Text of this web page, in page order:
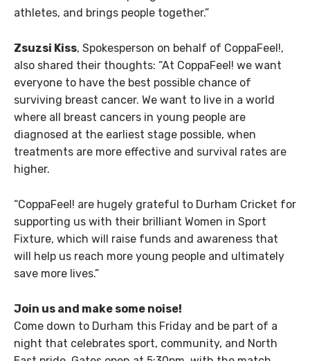
athletes, and brings people together.”
Zsuzsi Kiss, Spokesperson on behalf of CoppaFeel!,
also shared their thoughts: “At CoppaFeel! we want
everyone to have the best possible chance of
surviving breast cancer. We want to live in a world
where all breast cancers in young people are
diagnosed at the earliest stage possible, when
treatments are more effective and survival rates are
higher.
“CoppaFeel! are hugely grateful to Durham Cricket for
supporting us with their brilliant Women in Sport
Fixture, which will raise funds and awareness that
will help us reach more young people and ultimately
save more lives.”
Join us and make some noise!
Come down to Durham this Friday and be part of a
night that celebrates sport, community, and North